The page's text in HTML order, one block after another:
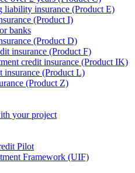
liability insurance (Product E)
(Product I)
banks
(Product D)
insurance (Product F)
credit insurance (Product IK)
insurance (Product L)
(Product Z)
your project
Pilot
Framework (UIF)